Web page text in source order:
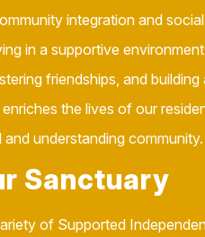
integration and
in a supportive
friendships, and
the lives of our
understanding community.
Sanctuary
of Supported